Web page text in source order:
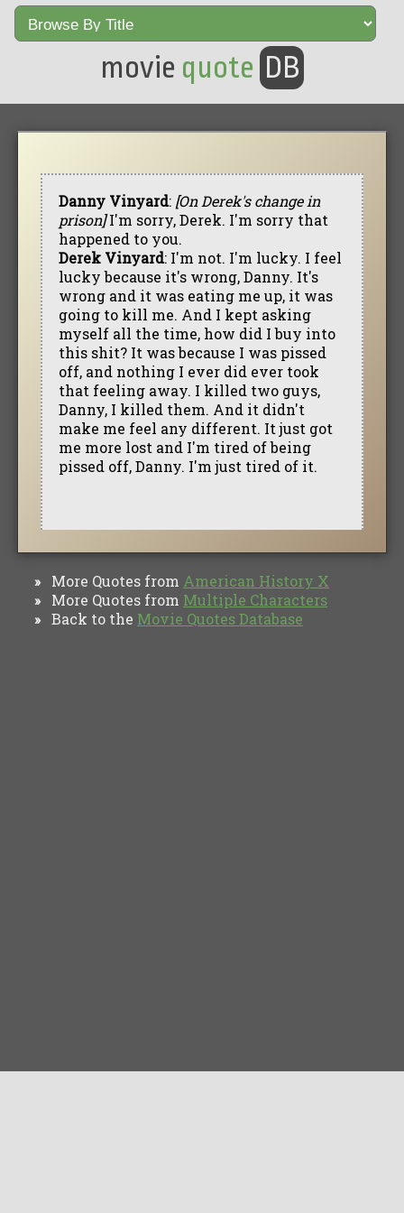
movie quote DB
Danny Vinyard: [On Derek's change in
prison]I'm sorry, Derek. I'm sorry that
happened to you.
Derek Vinyard: I'm not. I'm lucky. I feel
lucky because it's wrong, Danny. It's
wrong and it was eating me up, it was
going to kill me. And I kept asking
myself all the time, how did I buy into
this shit? It was because I was pissed
off, and nothing I ever did ever took
that feeling away. I killed two guys,
Danny, I killed them. And it didn't
make me feel any different. It just got
me more lost and I'm tired of being
pissed off, Danny. I'm just tired of it.
» More Quotes from American History X
» More Quotes from Multiple Characters
» Back to the Movie Quotes Database